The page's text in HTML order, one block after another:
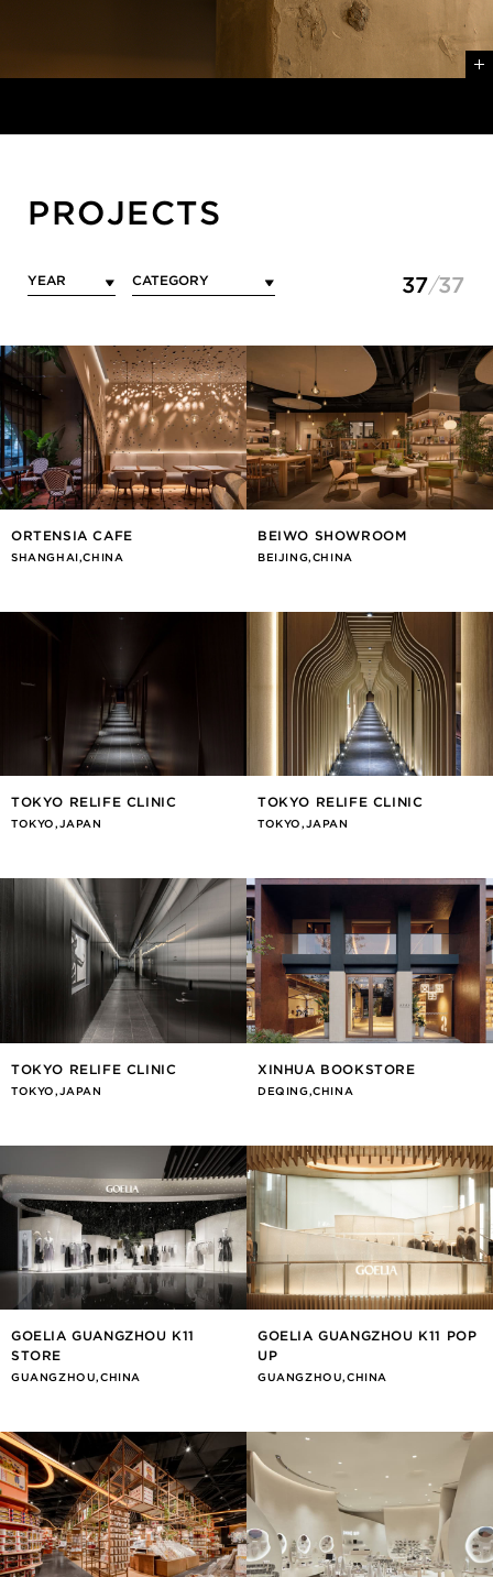
PROJECTS
37 37
ORTENSIA CAFE
SHANGHAI,CHINA
BEIWO SHOWROOM
BEIJING,CHINA
TOKYO RELIFE CLINIC
TOKYO,JAPAN
TOKYO RELIFE CLINIC
TOKYO,JAPAN
TOKYO RELIFE CLINIC
TOKYO,JAPAN
XINHUA BOOKSTORE
DEQING,CHINA
GOELIA GUANGZHOU K11
STORE
GUANGZHOU,CHINA
GOELIA GUANGZHOU K11 POP
UP
GUANGZHOU,CHINA